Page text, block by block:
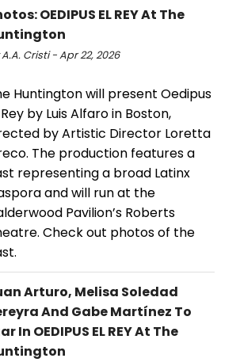
OEDIPUS EL REY At The
Cristi - Apr 22, 2026
Huntington will present Oedipus
by Luis Alfaro in Boston,
by Artistic Director Loretta
The production features a
representing a broad Latinx
and will run at the
Pavilion’s Roberts
Check out photos of the
Arturo, Melisa Soledad
And Gabe Martínez To
In OEDIPUS EL REY At The